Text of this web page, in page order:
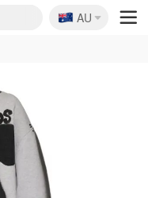
🇦🇺
AU